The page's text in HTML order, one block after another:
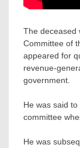
The deceased
Committee of
appeared for
revenue-
government.
He was said
committee
He was